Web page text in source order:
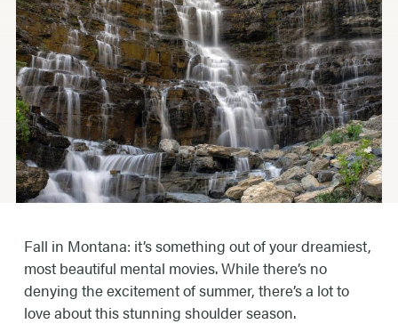
Fall in Montana: it’s something out of your dreamiest,
most beautiful mental movies. While there’s no
denying the excitement of summer, there’s a lot to
love about this stunning shoulder season.